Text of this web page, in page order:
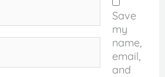
Save
my
name,
email,
and